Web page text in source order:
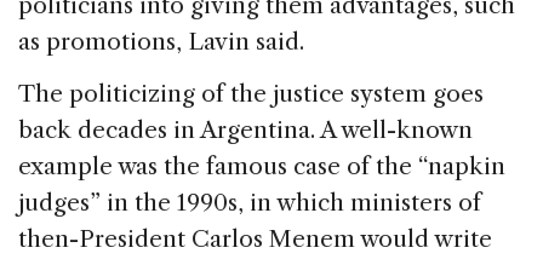
as promotions, Lavin said.
The politicizing of the justice system goes
back decades in Argentina. A well-known
example was the famous case of the “napkin
judges” in the 1990s, in which ministers of
then-President Carlos Menem would write